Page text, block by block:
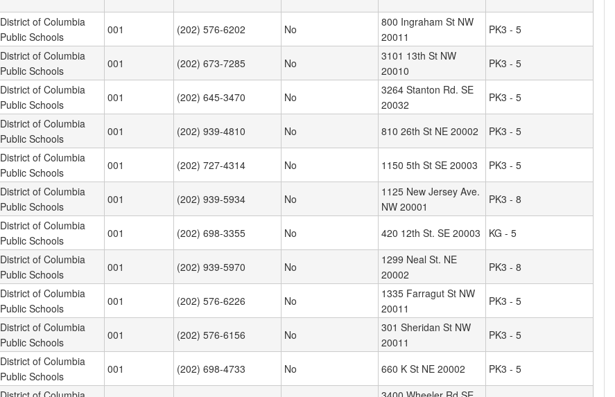
District of Columbia
Public Schools
001 (202) 576-6202 No
800 Ingraham St NW
20011
PK3 - 5
District of Columbia
Public Schools
001 (202) 673-7285 No
3101 13th St NW
20010
PK3 - 5
District of Columbia
Public Schools
001 (202) 645-3470 No
3264 Stanton Rd. SE
20032
PK3 - 5
District of Columbia
Public Schools
001 (202) 939-4810 No 810 26th St NE 20002 PK3 - 5
District of Columbia
Public Schools
001 (202) 727-4314 No 1150 5th St SE 20003 PK3 - 5
District of Columbia
Public Schools
001 (202) 939-5934 No
1125 New Jersey Ave.
NW 20001
PK3 - 8
District of Columbia
Public Schools
001 (202) 698-3355 No 420 12th St. SE 20003 KG - 5
District of Columbia
Public Schools
001 (202) 939-5970 No
1299 Neal St. NE
20002
PK3 - 8
District of Columbia
Public Schools
001 (202) 576-6226 No
1335 Farragut St NW
20011
PK3 - 5
District of Columbia
Public Schools
001 (202) 576-6156 No
301 Sheridan St NW
20011
PK3 - 5
District of Columbia
Public Schools
001 (202) 698-4733 No 660 K St NE 20002 PK3 - 5